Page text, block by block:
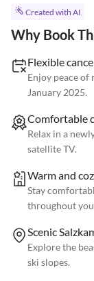
Created with AI
Why Book
Flexible
Enjoy peace
January 2025.
Comfortable
Relax in a
satellite TV.
Warm and
Stay
throughout
Scenic
Explore the
ski slopes.